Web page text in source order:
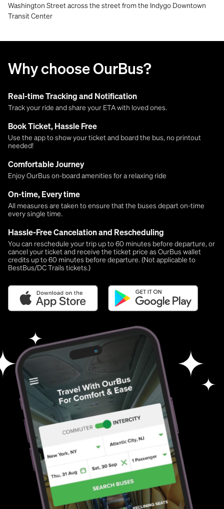
Washington Street across the street from the Indygo Downtown
Transit Center
Why choose OurBus?
Real-time Tracking and Notification
Track your ride and share your ETA with loved ones.
Book Ticket, Hassle Free
Use the app to show your ticket and board the bus, no printout
needed!
Comfortable Journey
Enjoy OurBus on-board amenities for a relaxing ride
On-time, Every time
All measures are taken to ensure that the buses depart on-time
every single time.
Hassle-Free Cancelation and Rescheduling
You can reschedule your trip up to 60 minutes before departure, or
cancel your ticket and receive the ticket price as OurBus wallet
credits up to 60 minutes before departure. (Not applicable to
BestBus/DC Trails tickets.)